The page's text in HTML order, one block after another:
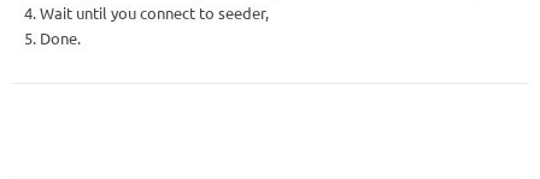
4. Wait until you connect to seeder,
5. Done.